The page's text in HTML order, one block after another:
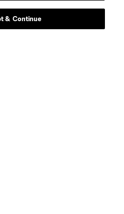
& Continue